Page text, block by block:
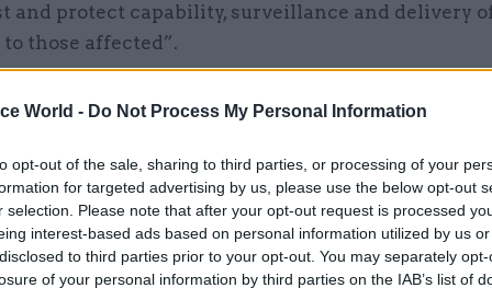
World - Do Not Process My Personal Information
opt-out of the sale, sharing to third parties, or processing of your
for targeted advertising by us, please use the below opt-out
selection. Please note that after your opt-out request is processed
interest-based ads based on personal information utilized by us
to third parties prior to your opt-out. You may separately
of your personal information by third parties on the IAB’s list of
and protect capability, surveillance and delivery
those affected”.
lockdown, which includes ensuring
with subsequent waves of Covid-19.
play an important role in Scotland’s ongoing
modernising and reforming primary care and
mental-health services.